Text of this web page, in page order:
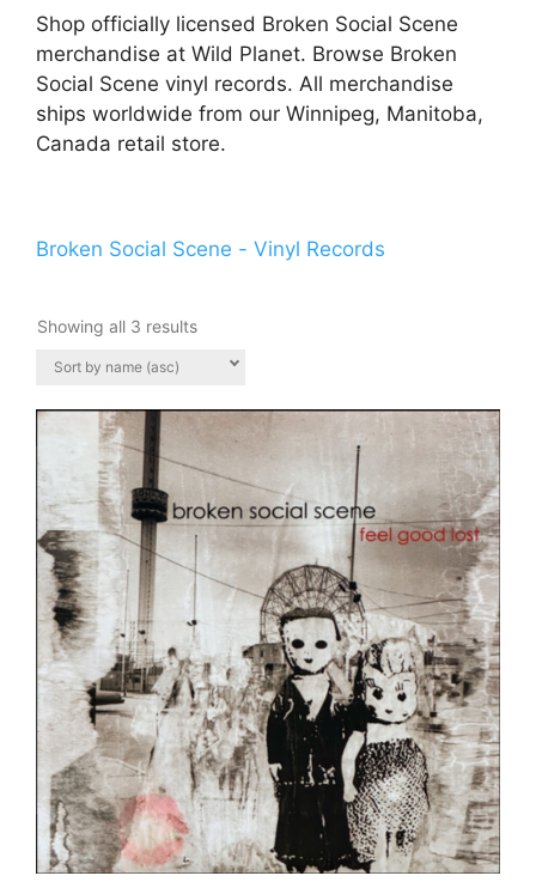
Shop officially licensed Broken Social Scene
merchandise at Wild Planet. Browse Broken
Social Scene vinyl records. All merchandise
ships worldwide from our Winnipeg, Manitoba,
Canada retail store.
Broken Social Scene - Vinyl Records
Showing all 3 results